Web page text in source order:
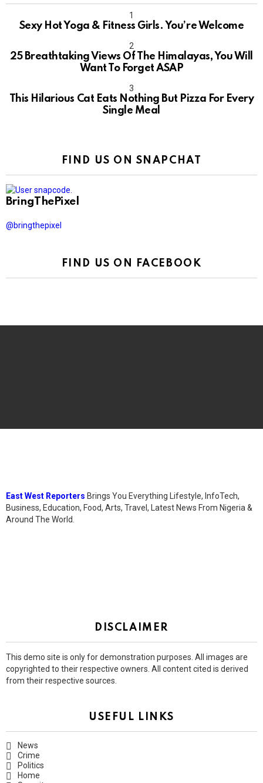
Sexy Hot Yoga & Fitness Girls. You’re Welcome
10
25 Breathtaking Views Of The Himalayas, You Will
Want To Forget ASAP
This Hilarious Cat Eats Nothing But Pizza For Every
Single Meal
FIND US ON SNAPCHAT
BringThePixel
@bringthepixel
FIND US ON FACEBOOK
East West Reporters Brings You Everything Lifestyle, InfoTech,
Business, Education, Food, Arts, Travel, Latest News From Nigeria &
Around The World.
DISCLAIMER
This demo site is only for demonstration purposes. All images are
copyrighted to their respective owners. All content cited is derived
from their respective sources.
USEFUL LINKS
News
Crime
Politics
Home